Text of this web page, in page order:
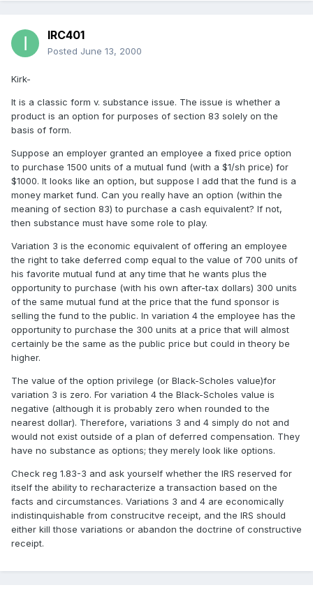
IRC401
Posted June 13, 2000
Kirk-
It is a classic form v. substance issue. The issue is whether a
product is an option for purposes of section 83 solely on the
basis of form.
Suppose an employer granted an employee a fixed price option
to purchase 1500 units of a mutual fund (with a $1/sh price) for
$1000. It looks like an option, but suppose I add that the fund is a
money market fund. Can you really have an option (within the
meaning of section 83) to purchase a cash equivalent? If not,
then substance must have some role to play.
Variation 3 is the economic equivalent of offering an employee
the right to take deferred comp equal to the value of 700 units of
his favorite mutual fund at any time that he wants plus the
opportunity to purchase (with his own after-tax dollars) 300 units
of the same mutual fund at the price that the fund sponsor is
selling the fund to the public. In variation 4 the employee has the
opportunity to purchase the 300 units at a price that will almost
certainly be the same as the public price but could in theory be
higher.
The value of the option privilege (or Black-Scholes value)for
variation 3 is zero. For variation 4 the Black-Scholes value is
negative (although it is probably zero when rounded to the
nearest dollar). Therefore, variations 3 and 4 simply do not and
would not exist outside of a plan of deferred compensation. They
have no substance as options; they merely look like options.
Check reg 1.83-3 and ask yourself whether the IRS reserved for
itself the ability to recharacterize a transaction based on the
facts and circumstances. Variations 3 and 4 are economically
indistinquishable from construcitve receipt, and the IRS should
either kill those variations or abandon the doctrine of constructive
receipt.